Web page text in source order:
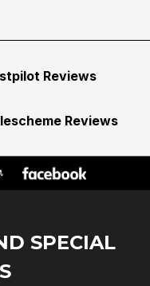
Reviews
Reviews
SPECIAL